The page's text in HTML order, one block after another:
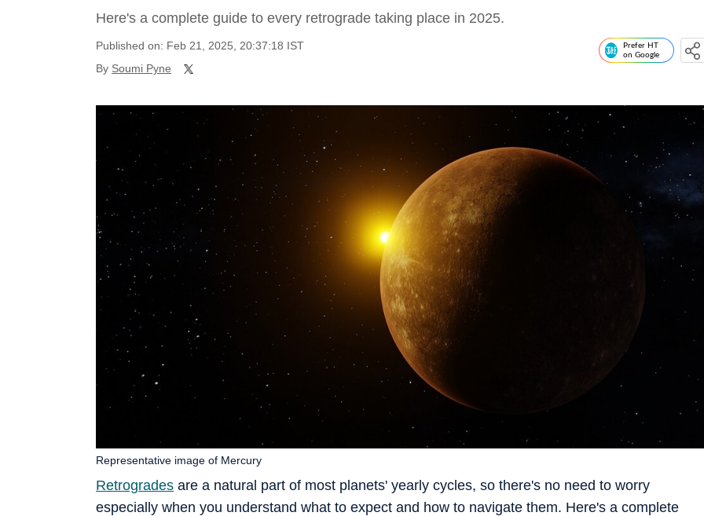
Here's a complete guide to every retrograde taking place in 2025.
Published on: Feb 21, 2025, 20:37:18 IST
By Soumi Pyne
Prefer HT
on Google
Retrogrades are a natural part of most planets' yearly cycles, so there's no need to worry
especially when you understand what to expect and how to navigate them. Here's a complete
Representative image of Mercury